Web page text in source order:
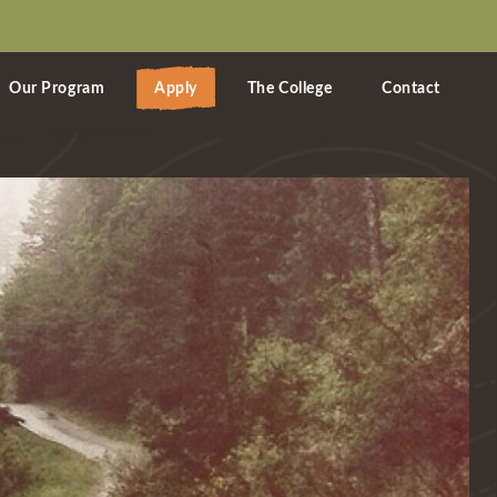
Our Program Apply The College Contact